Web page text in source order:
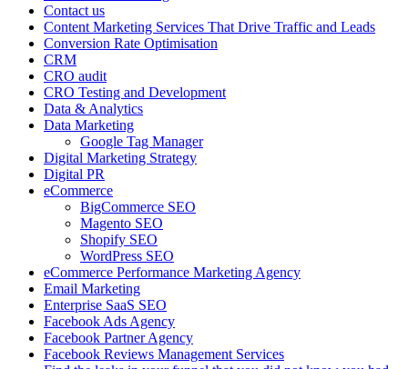
Contact us
Content Marketing Services That Drive Traffic and Leads
Conversion Rate Optimisation
CRM
CRO audit
CRO Testing and Development
Data & Analytics
Data Marketing
Google Tag Manager
Digital Marketing Strategy
Digital PR
eCommerce
BigCommerce SEO
Magento SEO
Shopify SEO
WordPress SEO
eCommerce Performance Marketing Agency
Email Marketing
Enterprise SaaS SEO
Facebook Ads Agency
Facebook Partner Agency
Facebook Reviews Management Services